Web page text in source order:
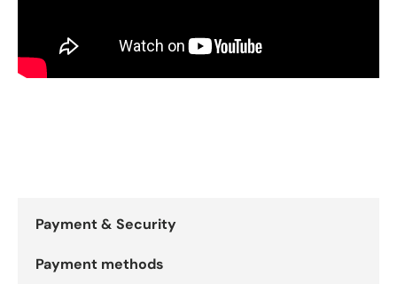
Payment & Security
Payment methods